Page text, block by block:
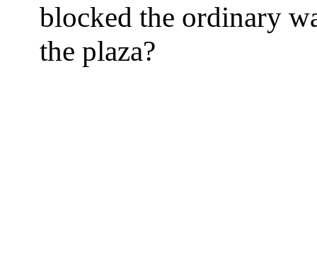
blocked the ordinary
the plaza?